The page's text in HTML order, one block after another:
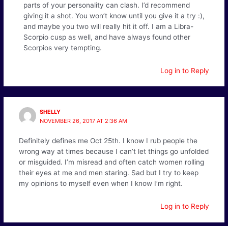
parts of your personality can clash. I’d recommend
giving it a shot. You won’t know until you give it a try :),
and maybe you two will really hit it off. I am a Libra-
Scorpio cusp as well, and have always found other
Scorpios very tempting.
Log in to Reply
SHELLY
NOVEMBER 26, 2017 AT 2:36 AM
Definitely defines me Oct 25th. I know I rub people the
wrong way at times because I can’t let things go unfolded
or misguided. I’m misread and often catch women rolling
their eyes at me and men staring. Sad but I try to keep
my opinions to myself even when I know I’m right.
Log in to Reply